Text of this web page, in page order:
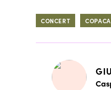
CONCERT